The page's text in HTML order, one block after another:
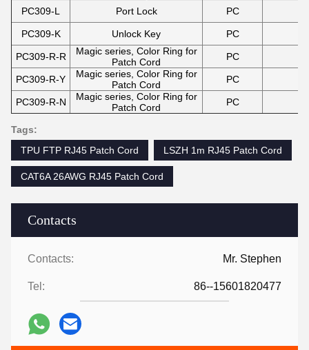
Contacts
Contacts: Mr. Stephen
Tel: 86--15601820477
PC309-L Port Lock PC
PC309-K Unlock Key PC
PC309-R-R
Magic series, Color Ring for
Patch Cord
PC
PC309-R-Y
Magic series, Color Ring for
Patch Cord
PC
PC309-R-N
Magic series, Color Ring for
Patch Cord
PC
Tags:
TPU FTP RJ45 Patch Cord
LSZH 1m RJ45 Patch Cord
CAT6A 26AWG RJ45 Patch Cord